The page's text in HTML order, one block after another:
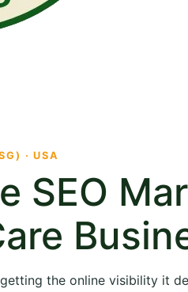
· USA
SEO
the online visibility it